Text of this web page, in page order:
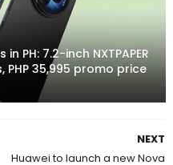
in PH: 7.2-inch NXTPAPER
PHP 35,995 promo price
NEXT
Huawei to launch a new Nova